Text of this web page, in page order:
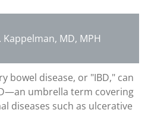
Kappelman, MD, MPH
bowel disease, or "IBD," can
umbrella term covering
diseases such as ulcerative